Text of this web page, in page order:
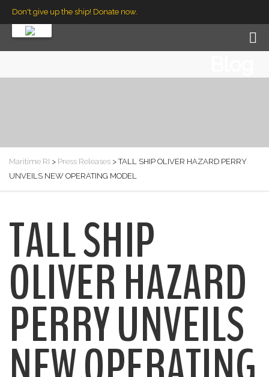
Don't give up the ship! Donate now.
Maritime RI > Press Releases >TALL SHIP OLIVER HAZARD PERRY
UNVEILS NEW OPERATING MODEL
TALL SHIP
OLIVER HAZARD
PERRY UNVEILS